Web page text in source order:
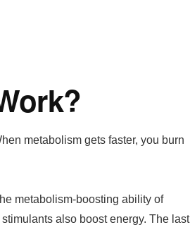
metabolism gets faster, you burn
metabolism-boosting ability of
also boost energy. The last